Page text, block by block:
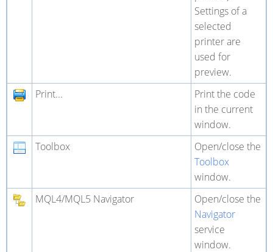
Settings of a
selected
printer are
used for
preview.
Print...
Print the code
in the current
window.
Toolbox
Open/close the
Toolbox
window.
MQL4/MQL5 Navigator
Open/close the
Navigator
service
window.